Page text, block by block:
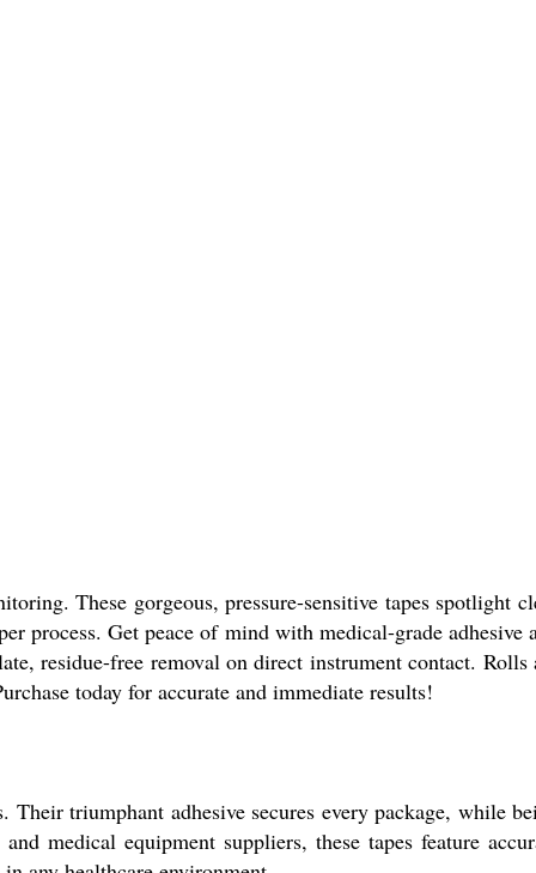
These gorgeous, pressure-sensitive tapes spotlight
process. Get peace of mind with medical-grade adhesive
residue-free removal on direct instrument contact. Rolls
today for accurate and immediate results!
triumphant adhesive secures every package, while
medical equipment suppliers, these tapes feature